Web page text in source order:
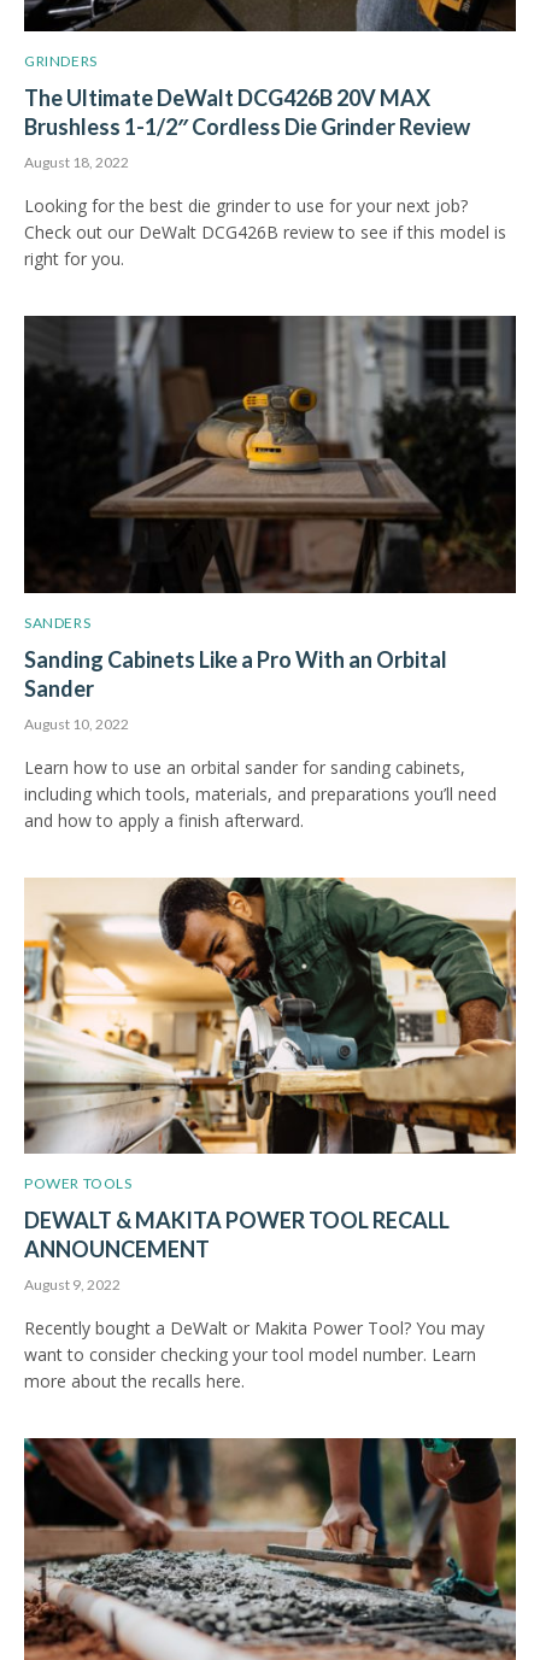
GRINDERS
The Ultimate DeWalt DCG426B 20V MAX
Brushless 1-1/2″ Cordless Die Grinder Review
August 18, 2022
Looking for the best die grinder to use for your next job?
Check out our DeWalt DCG426B review to see if this model is
right for you.
SANDERS
Sanding Cabinets Like a Pro With an Orbital
Sander
August 10, 2022
Learn how to use an orbital sander for sanding cabinets,
including which tools, materials, and preparations you’ll need
and how to apply a finish afterward.
POWER TOOLS
DEWALT & MAKITA POWER TOOL RECALL
ANNOUNCEMENT
August 9, 2022
Recently bought a DeWalt or Makita Power Tool? You may
want to consider checking your tool model number. Learn
more about the recalls here.